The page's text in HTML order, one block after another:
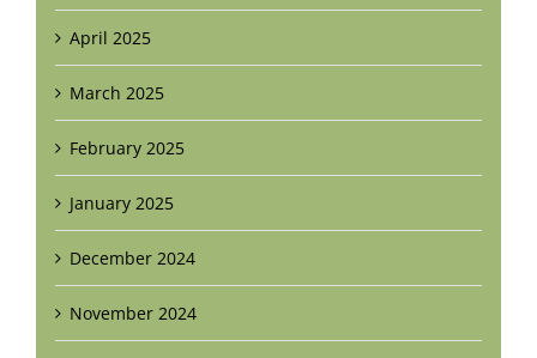
April 2025
March 2025
February 2025
January 2025
December 2024
November 2024